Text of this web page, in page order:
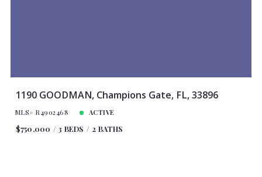
1190 GOODMAN, Champions Gate, FL, 33896
MLS# R4902468 ACTIVE
$750,000 3 BEDS 2 BATHS